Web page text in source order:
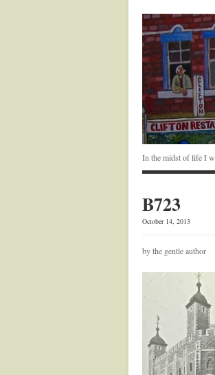
In the midst of life I
B723
October 14, 2013
by the gentle author